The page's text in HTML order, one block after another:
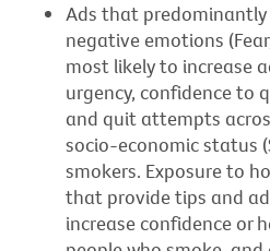
Ads that
negative emotions
most likely to increase
urgency, confidence to
and quit attempts
socio-economic status
smokers. Exposure to
that provide tips and
increase confidence or